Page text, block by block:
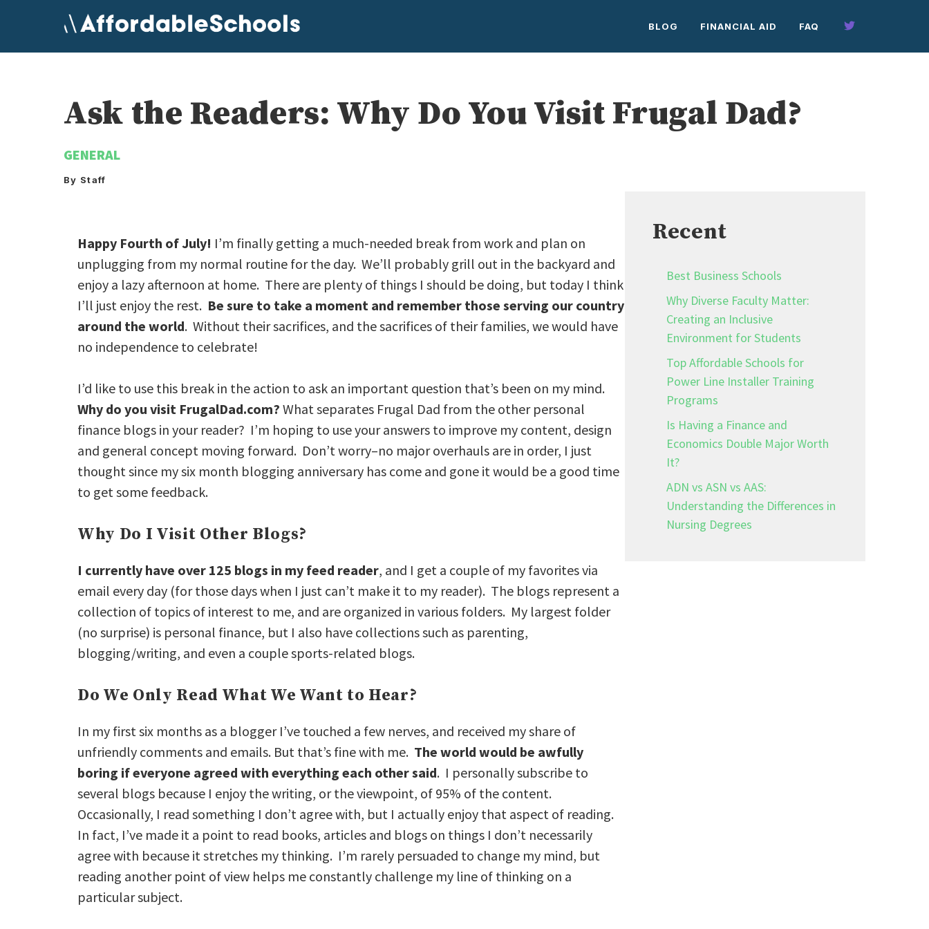
content
BLOG FINANCIAL AID FAQ
Ask the Readers: Why Do You Visit Frugal Dad?
GENERAL
By Staff
Happy Fourth of July! I’m finally getting a much-needed break from work and plan on
unplugging from my normal routine for the day. We’ll probably grill out in the backyard and
enjoy a lazy afternoon at home. There are plenty of things I should be doing, but today I think
I’ll just enjoy the rest. Be sure to take a moment and remember those serving our country
around the world. Without their sacrifices, and the sacrifices of their families, we would have
no independence to celebrate!
I’d like to use this break in the action to ask an important question that’s been on my mind.
Why do you visit FrugalDad.com? What separates Frugal Dad from the other personal
finance blogs in your reader? I’m hoping to use your answers to improve my content, design
and general concept moving forward. Don’t worry–no major overhauls are in order, I just
thought since my six month blogging anniversary has come and gone it would be a good time
to get some feedback.
Why Do I Visit Other Blogs?
I currently have over 125 blogs in my feed reader, and I get a couple of my favorites via
email every day (for those days when I just can’t make it to my reader). The blogs represent a
collection of topics of interest to me, and are organized in various folders. My largest folder
(no surprise) is personal finance, but I also have collections such as parenting,
blogging/writing, and even a couple sports-related blogs.
Do We Only Read What We Want to Hear?
In my first six months as a blogger I’ve touched a few nerves, and received my share of
unfriendly comments and emails. But that’s fine with me. The world would be awfully
boring if everyone agreed with everything each other said. I personally subscribe to
several blogs because I enjoy the writing, or the viewpoint, of 95% of the content.
Occasionally, I read something I don’t agree with, but I actually enjoy that aspect of reading.
In fact, I’ve made it a point to read books, articles and blogs on things I don’t necessarily
agree with because it stretches my thinking. I’m rarely persuaded to change my mind, but
reading another point of view helps me constantly challenge my line of thinking on a
particular subject.
Recent
Best Business Schools
Why Diverse Faculty Matter:
Creating an Inclusive
Environment for Students
Top Affordable Schools for
Power Line Installer Training
Programs
Is Having a Finance and
Economics Double Major Worth
It?
ADN vs ASN vs AAS:
Understanding the Differences in
Nursing Degrees